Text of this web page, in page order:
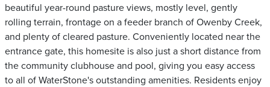
beautiful year-round pasture views, mostly level, gently
rolling terrain, frontage on a feeder branch of Owenby Creek,
and plenty of cleared pasture. Conveniently located near the
entrance gate, this homesite is also just a short distance from
the community clubhouse and pool, giving you easy access
to all of WaterStone's outstanding amenities. Residents enjoy